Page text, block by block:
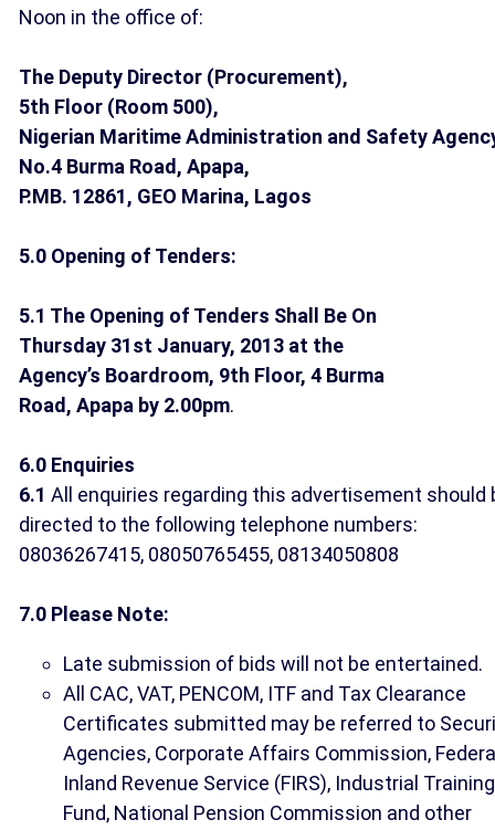
Noon in the office of:
The Deputy Director (Procurement),
5th Floor (Room 500),
Nigerian Maritime Administration and Safety
No.4 Burma Road, Apapa,
P.MB. 12861, GEO Marina, Lagos
5.0 Opening of Tenders:
5.1 The Opening of Tenders Shall Be On
Thursday 31st January, 2013 at the
Agency’s Boardroom, 9th Floor, 4 Burma
Road, Apapa by 2.00pm.
6.0 Enquiries
6.1 All enquiries regarding this advertisement should
directed to the following telephone numbers:
08036267415, 08050765455, 08134050808
7.0 Please Note:
Late submission of bids will not be entertained.
All CAC, VAT, PENCOM, ITF and Tax Clearance
Certificates submitted may be referred to
Agencies, Corporate Affairs Commission,
Inland Revenue Service (FIRS), Industrial Training
Fund, National Pension Commission and other